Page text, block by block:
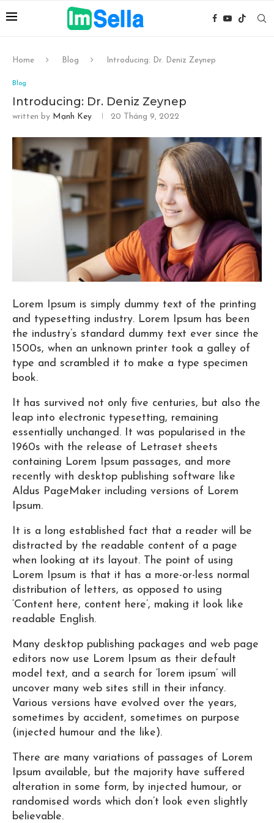
Home Blog Introducing: Dr. Deniz Zeynep
Blog
Introducing: Dr. Deniz Zeynep
written by Mạnh Key 20 Tháng 9, 2022
Lorem Ipsum is simply dummy text of the printing
and typesetting industry. Lorem Ipsum has been
the industry’s standard dummy text ever since the
1500s, when an unknown printer took a galley of
type and scrambled it to make a type specimen
book.
It has survived not only five centuries, but also the
leap into electronic typesetting, remaining
essentially unchanged. It was popularised in the
1960s with the release of Letraset sheets
containing Lorem Ipsum passages, and more
recently with desktop publishing software like
Aldus PageMaker including versions of Lorem
Ipsum.
It is a long established fact that a reader will be
distracted by the readable content of a page
when looking at its layout. The point of using
Lorem Ipsum is that it has a more-or-less normal
distribution of letters, as opposed to using
‘Content here, content here’, making it look like
readable English.
Many desktop publishing packages and web page
editors now use Lorem Ipsum as their default
model text, and a search for ‘lorem ipsum’ will
uncover many web sites still in their infancy.
Various versions have evolved over the years,
sometimes by accident, sometimes on purpose
(injected humour and the like).
There are many variations of passages of Lorem
Ipsum available, but the majority have suffered
alteration in some form, by injected humour, or
randomised words which don’t look even slightly
believable.